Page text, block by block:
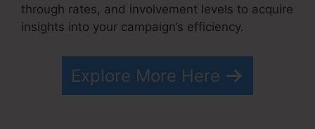
through rates, and involvement levels to acquire
insights into your campaign’s efficiency.
Explore More Here